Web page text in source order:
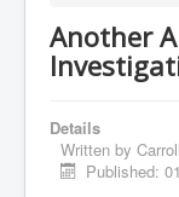
Another
Details
Written by
Published: